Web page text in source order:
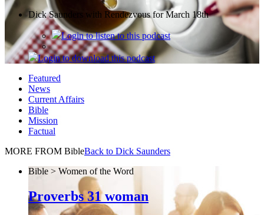
Dick Saunders with Rendezvous for March 18th
Loginto listen to this podcast
Loginto download this podcast
Featured
News
Current Affairs
Bible
Mission
Factual
MORE FROM BibleBack to Dick Saunders
Bible > Women of the Word
Proverbs 31 woman